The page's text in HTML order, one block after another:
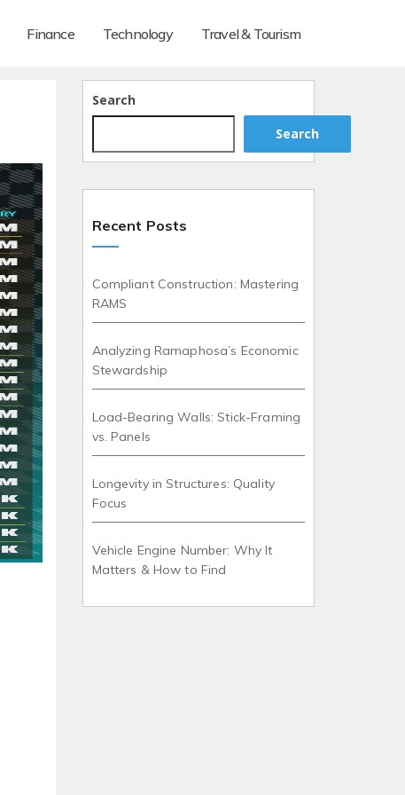
Finance Technology Travel & Tourism
Search
Search
Recent Posts
Compliant Construction: Mastering
RAMS
Analyzing Ramaphosa’s Economic
Stewardship
Load-Bearing Walls: Stick-Framing
vs. Panels
Longevity in Structures: Quality
Focus
Vehicle Engine Number: Why It
Matters & How to Find